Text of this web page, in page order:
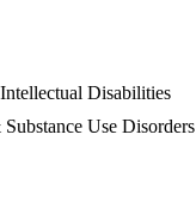
Disabilities
Use Disorders